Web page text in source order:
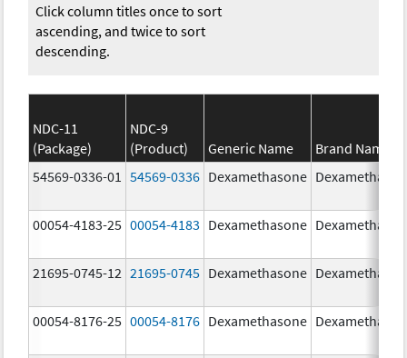
Click column titles once to sort
ascending, and twice to sort
descending.
NDC-11
(Package)
NDC-9
(Product)
Generic Name
Brand Name
54569-0336-01
54569-0336 Dexamethasone
00054-4183-25 00054-4183 Dexamethasone
21695-0745-12 21695-0745 Dexamethasone
00054-8176-25 00054-8176 Dexamethasone